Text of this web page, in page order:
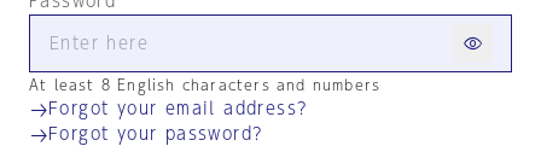
At least 8 English characters and numbers
Forgot your email address?
Forgot your password?